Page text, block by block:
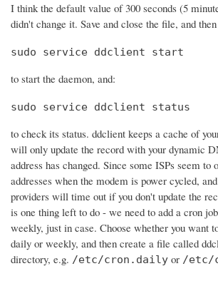
I think the default value of 300 seconds (5
didn't change it. Save and close the file, and
sudo service ddclient start
to start the daemon, and:
sudo service ddclient status
to check its status. ddclient keeps a cache of
will only update the record with your dynamic
address has changed. Since some ISPs seem
addresses when the modem is power cycled,
providers will time out if you don't update the
is one thing left to do - we need to add a cron
weekly, just in case. Choose whether you want
daily or weekly, and then create a file called
directory, e.g. /etc/cron.daily or /etc/